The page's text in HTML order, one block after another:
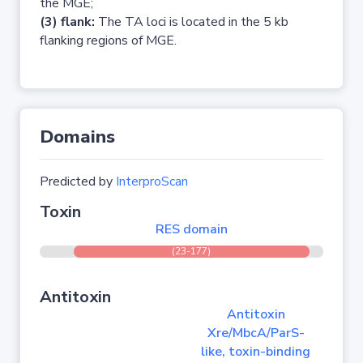
(3) flank: The TA loci is located in the 5 kb
flanking regions of MGE.
Domains
Predicted by InterproScan
Toxin
RES domain
(23-177)
Antitoxin
Antitoxin
Xre/MbcA/ParS-
like, toxin-binding